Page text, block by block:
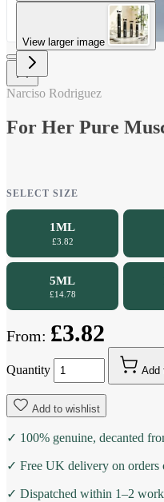
View larger image
Narciso Rodriguez
For Her Pure
SELECT SIZE
1ML
£3.82
5ML
£14.78
From: £3.82
Quantity Add
Add to wishlist
✓ 100% genuine, decanted
✓ Free UK delivery on orders
✓ Dispatched within 1–2